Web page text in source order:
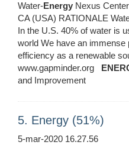
Water-Energy Nexus
CA (USA) RATIONALE
In the U.S. 40% of water is
world We have an immense
efficiency as a renewable
www.gapminder.org
and Improvement
5. Energy (51%)
5-mar-2020 16.27.56